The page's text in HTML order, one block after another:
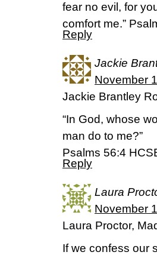
fear no evil, for
comfort me.”
Reply
Jackie
November
Jackie Brantley
“In God, whose
man do to me?”
‭‭Psalms‬ ‭56:4‬
Reply
Laura
November
Laura Proctor,
If we confess our